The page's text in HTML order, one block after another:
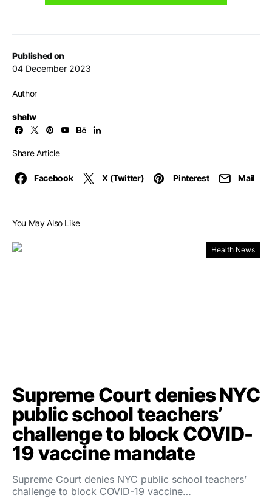
Published on
04 December 2023
Author
shalw
Share Article
Facebook X (Twitter) Pinterest Mail
You May Also Like
Health News
Supreme Court denies NYC
public school teachers’
challenge to block COVID-
19 vaccine mandate
Supreme Court denies NYC public school teachers’
challenge to block COVID-19 vaccine…